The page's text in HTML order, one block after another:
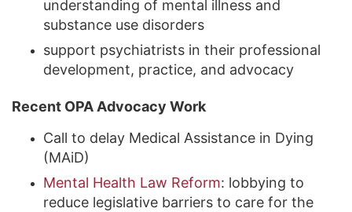
understanding of mental illness and
substance use disorders
support psychiatrists in their professional
development, practice, and advocacy
Recent OPA Advocacy Work
Call to delay Medical Assistance in Dying
(MAiD)
Mental Health Law Reform: lobbying to
reduce legislative barriers to care for the